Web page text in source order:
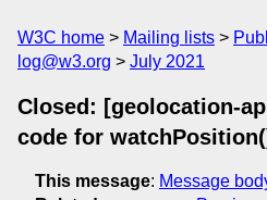
W3C home Mailing lists
log@w3.org
July 2021
Closed: [geolocation-
code for
This message: Message